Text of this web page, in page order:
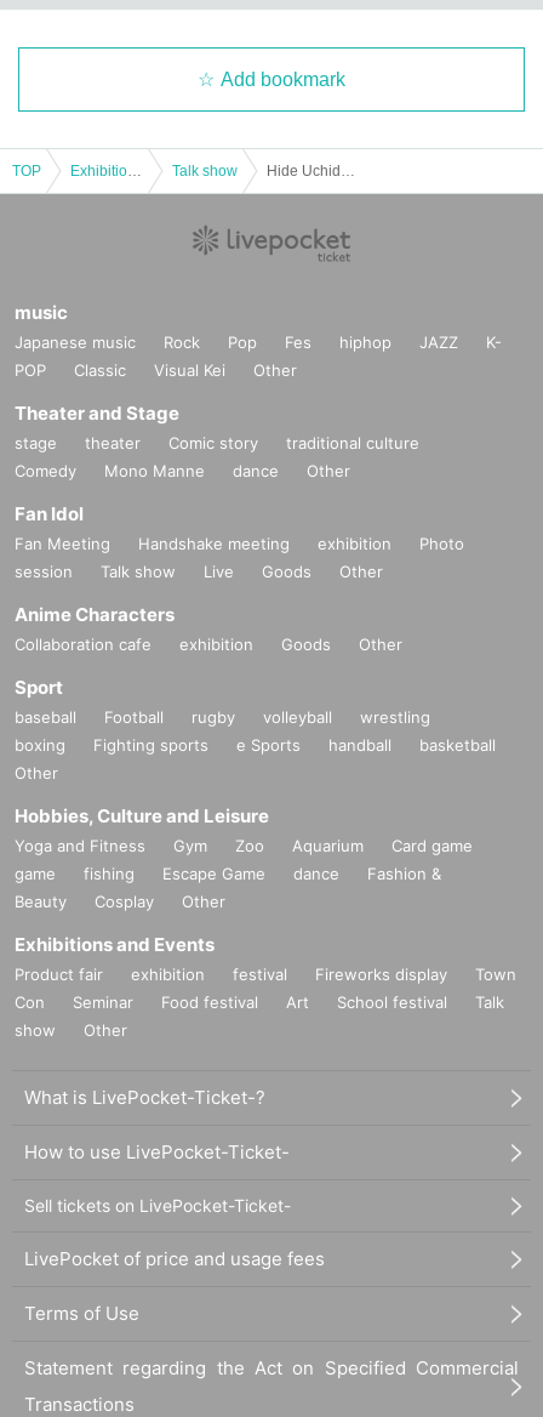
Add bookmark
TOP Talk show
music
Japanese music Rock Pop Fes hiphop JAZZ
K-
POP
Classic Visual Kei Other
Theater and Stage
stage theater Comic story
traditional culture
Comedy
Mono Manne dance Other
Fan Idol
Fan Meeting Handshake meeting exhibition
Photo
session
Talk show Live Goods Other
Anime Characters
Collaboration cafe exhibition Goods Other
Sport
baseball Football rugby volleyball
wrestling
boxing
Fighting sports e Sports handball
basketball
Other
Hobbies, Culture and Leisure
Yoga and Fitness Gym Zoo Aquarium
Card game
game
fishing Escape Game dance
Fashion &
Beauty
Cosplay Other
Exhibitions and Events
Product fair exhibition festival Fireworks display
Town
Con
Seminar Food festival Art School festival
Talk
show
Other
What is LivePocket-Ticket-?
How to use LivePocket-Ticket-
Sell tickets on LivePocket-Ticket-
LivePocket of price and usage fees
Terms of Use
Statement regarding the Act on Specified Commercial
Transactions